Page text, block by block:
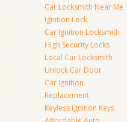
Car Locksmith Near Me
Ignition Lock
Car Ignition Locksmith
High Security Locks
Local Car Locksmith
Unlock Car Door
Car Ignition
Replacement
Keyless Ignition Keys